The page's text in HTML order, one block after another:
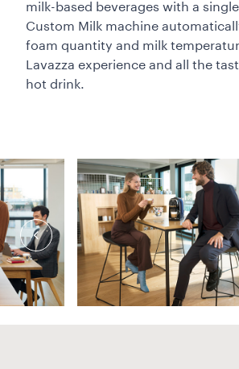
milk-based beverages with a
Custom Milk machine
foam quantity and milk
Lavazza experience and all the
hot drink.